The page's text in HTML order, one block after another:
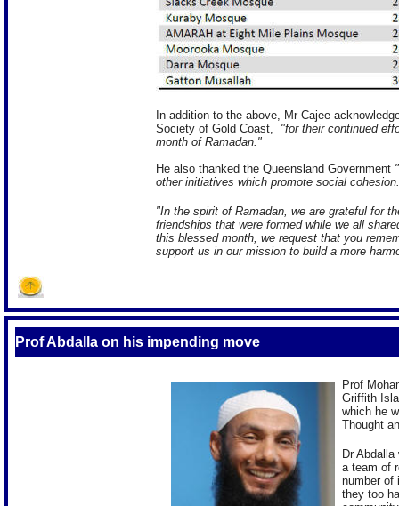
In addition to the above, Mr Cajee
Society of Gold Coast,
"for their continued
month of Ramadan."
He also thanked the Queensland Government
other initiatives which promote social
"In the spirit of Ramadan, we are grateful for
friendships that were formed while we all
this blessed month, we request that you
support us in our mission to build a more
Prof Abdalla on his impending move
Prof
Griffith
which he
Thought
Dr
a team of
number of
they too